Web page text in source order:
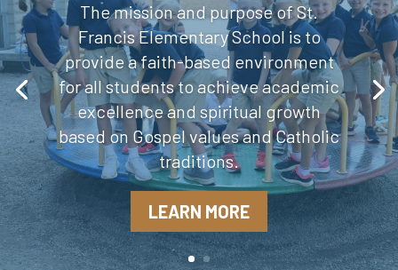
The mission and purpose of St.
Francis Elementary School is to
provide a faith-based environment
for all students to achieve academic
excellence and spiritual growth
based on Gospel values and Catholic
traditions.
LEARN MORE